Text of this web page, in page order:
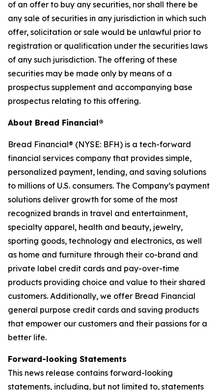
of an offer to buy any securities, nor shall there be
any sale of securities in any jurisdiction in which such
offer, solicitation or sale would be unlawful prior to
registration or qualification under the securities laws
of any such jurisdiction. The offering of these
securities may be made only by means of a
prospectus supplement and accompanying base
prospectus relating to this offering.
About Bread Financial®
Bread Financial® (NYSE: BFH) is a tech-forward
financial services company that provides simple,
personalized payment, lending, and saving solutions
to millions of U.S. consumers. The Company’s payment
solutions deliver growth for some of the most
recognized brands in travel and entertainment,
specialty apparel, health and beauty, jewelry,
sporting goods, technology and electronics, as well
as home and furniture through their co-brand and
private label credit cards and pay-over-time
products providing choice and value to their shared
customers. Additionally, we offer Bread Financial
general purpose credit cards and saving products
that empower our customers and their passions for a
better life.
Forward-looking Statements
This news release contains forward-looking
statements, including, but not limited to, statements